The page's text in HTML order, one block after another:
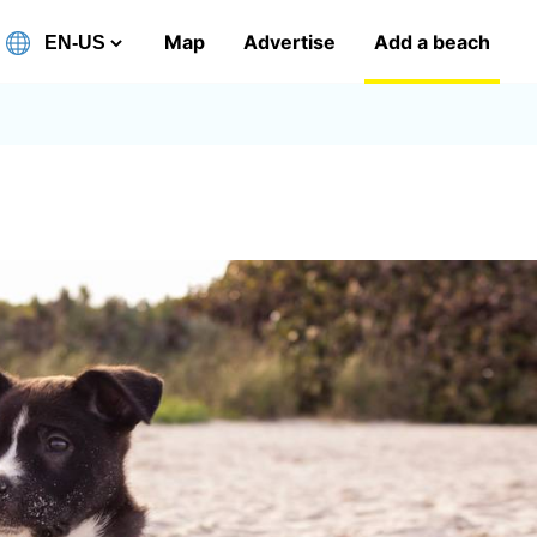
Map Advertise Add a beach